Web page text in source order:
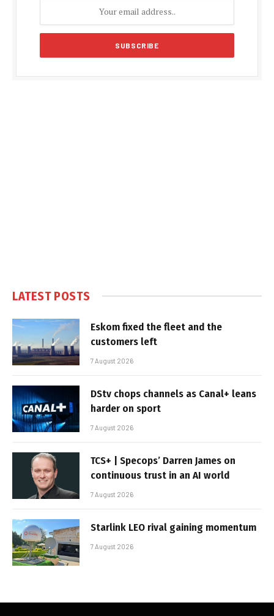
LATEST POSTS
Eskom fixed the fleet and the
customers left
7 August 2026
DStv chops channels as Canal+ leans
harder on sport
7 August 2026
TCS+ | Specops’ Darren James on
continuous trust in an AI world
7 August 2026
Starlink LEO rival gaining momentum
7 August 2026